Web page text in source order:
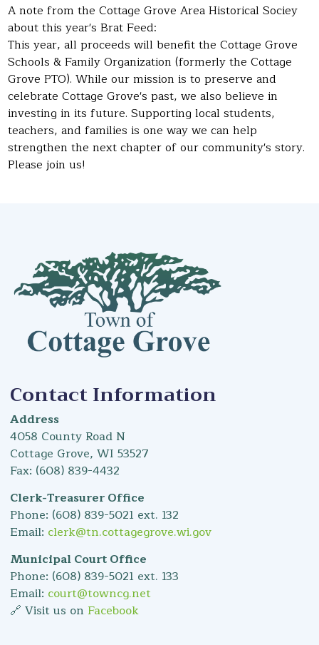
A note from the Cottage Grove Area Historical Sociey
about this year's Brat Feed:
This year, all proceeds will benefit the Cottage Grove
Schools & Family Organization (formerly the Cottage
Grove PTO). While our mission is to preserve and
celebrate Cottage Grove's past, we also believe in
investing in its future. Supporting local students,
teachers, and families is one way we can help
strengthen the next chapter of our community's story.
Please join us!
Contact Information
Address
4058 County Road N
Cottage Grove, WI 53527
Fax: (608) 839-4432
Clerk-Treasurer Office
Phone: (608) 839-5021 ext. 132
Email: clerk@tn.cottagegrove.wi.gov
Municipal Court Office
Phone: (608) 839-5021 ext. 133
Email: court@towncg.net
🔗 Visit us on Facebook